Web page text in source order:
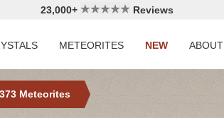
23,000+ Reviews
METEORITES NEW ABOUT
Meteorites